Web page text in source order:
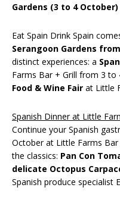
Gardens (3 to 4 October)
Eat Spain Drink Spain
Serangoon Gardens
distinct experiences: a
Farms Bar + Grill from 3 to
Food & Wine Fair at Little
Spanish Dinner at Little
Continue your Spanish
October at Little Farms Bar
the classics: Pan Con
delicate Octopus
Spanish produce specialist